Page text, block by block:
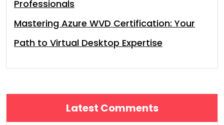
Professionals
Mastering Azure WVD Certification: Your
Path to Virtual Desktop Expertise
Latest Comments